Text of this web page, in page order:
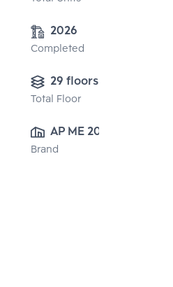
2026
Completed
29 floors
Total Floor
AP ME 20
CO.,LTD.
Brand